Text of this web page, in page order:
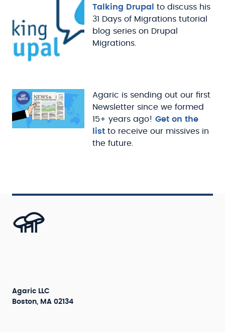
Talking Drupal
to discuss his
31 Days of Migrations tutorial
blog series on Drupal
Migrations.
Agaric is sending out our first
Newsletter since we formed
15+ years ago! Get on the
list to receive our missives in
the future.
Agaric LLC
Boston, MA 02134